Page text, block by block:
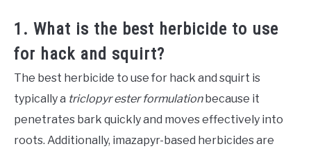
1. What is the best herbicide to use
for hack and squirt?
The best herbicide to use for hack and squirt is
typically a triclopyr ester formulationbecause it
penetrates bark quickly and moves effectively into
roots. Additionally, imazapyr-based herbicides are